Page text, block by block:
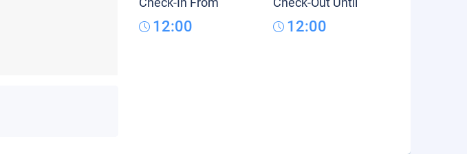
12:00 12:00